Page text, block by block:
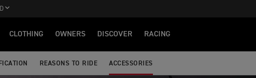
CLOTHING OWNERS DISCOVER RACING
REASONS TO RIDE ACCESSORIES